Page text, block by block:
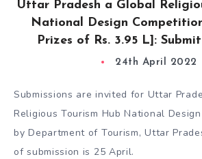
Uttar Pradesh a Global
National Design
Prizes of Rs. 3.95 L]:
24th April 2022
Submissions are invited for Uttar
Religious Tourism Hub National
by Department of Tourism, Uttar
of submission is 25 April.